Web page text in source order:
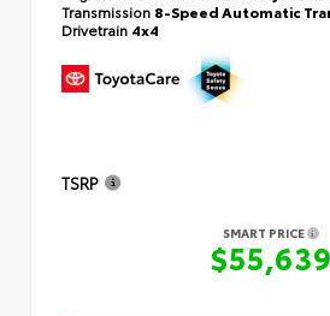
Transmission 8-Speed Automatic
Drivetrain 4x4
TSRP
SMART PRICE
$55,639